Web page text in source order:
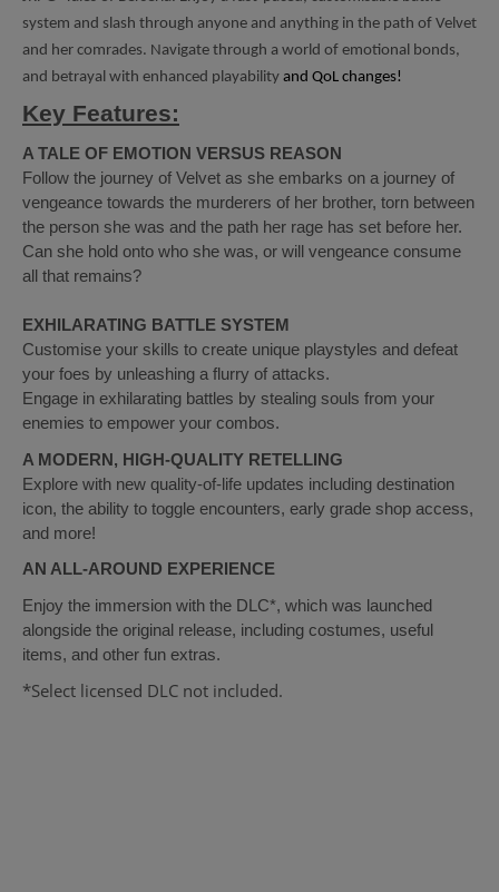
system and slash through anyone and anything in the path of Velvet
and her comrades. Navigate through a world of emotional bonds,
and betrayal with enhanced playability and QoL changes!
Key Features:
A TALE OF EMOTION VERSUS REASON
Follow the journey of Velvet as she embarks on a journey of
vengeance towards the murderers of her brother, torn between
the person she was and the path her rage has set before her.
Can she hold onto who she was, or will vengeance consume
all that remains?
EXHILARATING BATTLE SYSTEM
Customise your skills to create unique playstyles and defeat
your foes by unleashing a flurry of attacks.
Engage in exhilarating battles by stealing souls from your
enemies to empower your combos.
A MODERN, HIGH-QUALITY RETELLING
Explore with new quality-of-life updates including destination
icon, the ability to toggle encounters, early grade shop access,
and more!
AN ALL-AROUND EXPERIENCE
Enjoy the immersion with the DLC*, which was launched
alongside the original release, including costumes, useful
items, and other fun extras.
*Select licensed DLC not included.